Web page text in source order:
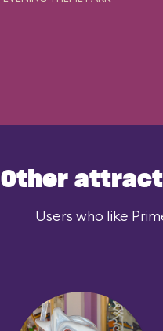
Other
Users who like